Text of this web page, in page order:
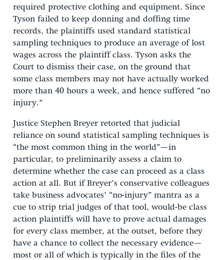
required protective clothing and equipment. Since
Tyson failed to keep donning and doffing time
records, the plaintiffs used standard statistical
sampling techniques to produce an average of lost
wages across the plaintiff class. Tyson asks the
Court to dismiss their case, on the ground that
some class members may not have actually worked
more than 40 hours a week, and hence suffered “no
injury.”
Justice Stephen Breyer retorted that judicial
reliance on sound statistical sampling techniques is
“the most common thing in the world”—in
particular, to preliminarily assess a claim to
determine whether the case can proceed as a class
action at all. But if Breyer’s conservative colleagues
take business advocates’ “no-injury” mantra as a
cue to strip trial judges of that tool, would-be class
action plaintiffs will have to prove actual damages
for every class member, at the outset, before they
have a chance to collect the necessary evidence—
most or all of which is typically in the files of the